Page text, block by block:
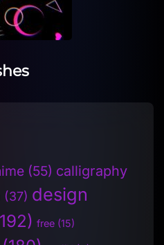
(55) calligraphy
(37) design
free (15)